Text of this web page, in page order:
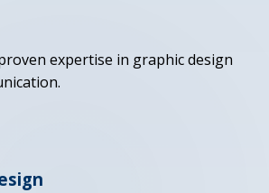
expertise in graphic design